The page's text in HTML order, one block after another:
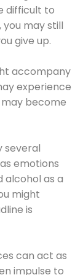
difficult to
may still
give up.
accompany
experience
may become
several
emotions
alcohol as a
might
is
can act as
impulse to